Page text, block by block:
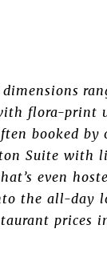
flora-print
booked by
Suite with
even
the all-day
prices